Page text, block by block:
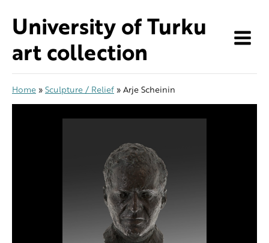
content
University of Turku
art collection
Home » Sculpture / Relief » Arje Scheinin